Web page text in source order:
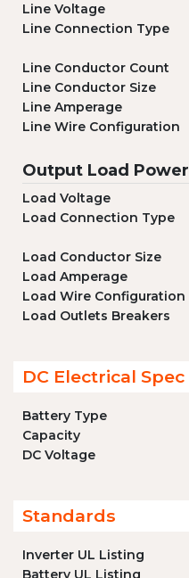
Line Voltage
Line Connection Type
Line Conductor Count
Line Conductor Size
Line Amperage
Line Wire Configuration
Output Load Power
Load Voltage
Load Connection Type
Load Conductor Size
Load Amperage
Load Wire Configuration
Load Outlets Breakers
DC Electrical Spec
Battery Type
Capacity
DC Voltage
Standards
Inverter UL Listing
Battery UL Listing